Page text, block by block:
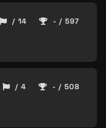
/ 14 - / 597
/ 4 - / 508